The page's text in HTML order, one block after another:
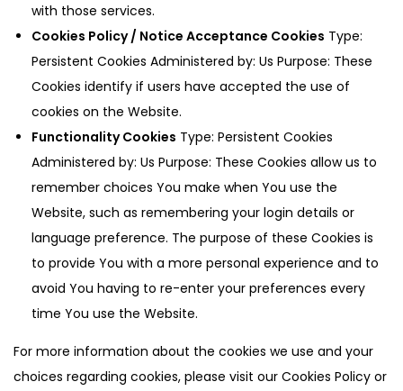
with those services.
Cookies Policy / Notice Acceptance Cookies Type:
Persistent Cookies Administered by: Us Purpose: These
Cookies identify if users have accepted the use of
cookies on the Website.
Functionality Cookies Type: Persistent Cookies
Administered by: Us Purpose: These Cookies allow us to
remember choices You make when You use the
Website, such as remembering your login details or
language preference. The purpose of these Cookies is
to provide You with a more personal experience and to
avoid You having to re-enter your preferences every
time You use the Website.
For more information about the cookies we use and your
choices regarding cookies, please visit our Cookies Policy or